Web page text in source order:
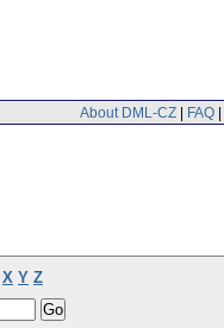
About DML-CZ | FAQ |
X Y Z